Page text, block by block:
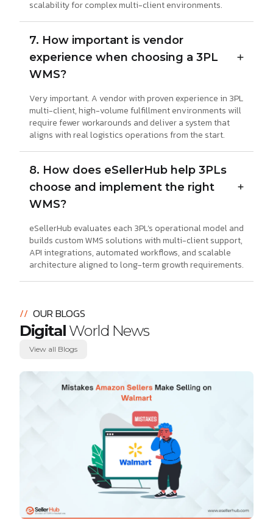
scalability for complex multi-client environments.
7. How important is vendor
experience when choosing a 3PL
WMS?
Very important. A vendor with proven experience in 3PL
multi-client, high-volume fulfillment environments will
require fewer workarounds and deliver a system that
aligns with real logistics operations from the start.
8. How does eSellerHub help 3PLs
choose and implement the right
WMS?
eSellerHub evaluates each 3PL’s operational model and
builds custom WMS solutions with multi-client support,
API integrations, automated workflows, and scalable
architecture aligned to long-term growth requirements.
// OUR BLOGS
Digital World News
View all Blogs